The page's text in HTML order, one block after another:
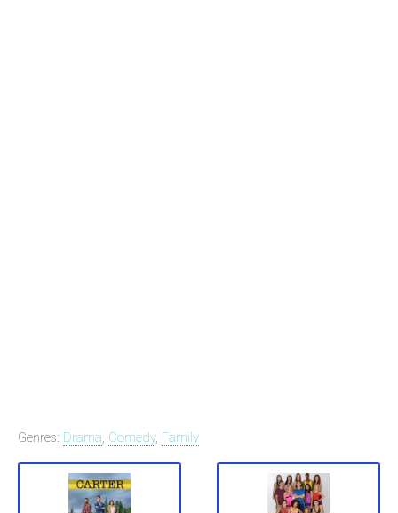
Genres: Drama, Comedy, Family